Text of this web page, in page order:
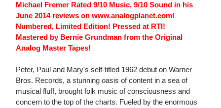
Michael Fremer Rated 9/10 Music, 9/10 Sound in his
June 2014 reviews on www.analogplanet.com!
Numbered, Limited Edition! Pressed at RTI!
Mastered by Bernie Grundman from the Original
Analog Master Tapes!
Peter, Paul and Mary's self-titled 1962 debut on Warner
Bros. Records, a stunning oasis of content in a sea of
musical fluff, brought folk music of consciousness and
concern to the top of the charts. Fueled by the enormous